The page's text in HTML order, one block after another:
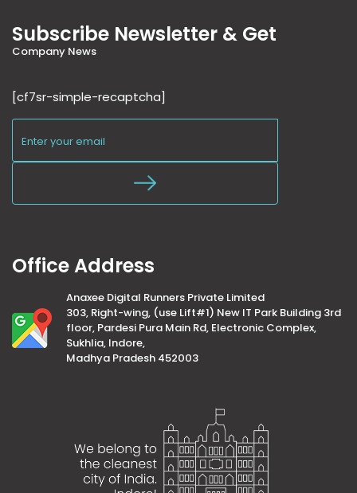
Subscribe Newsletter & Get
Company News
[cf7sr-simple-recaptcha]
Office Address
Anaxee Digital Runners Private Limited
303, Right-wing, (use Lift#1) New IT Park Building 3rd
floor, Pardesi Pura Main Rd, Electronic Complex,
Sukhlia, Indore,
Madhya Pradesh 452003